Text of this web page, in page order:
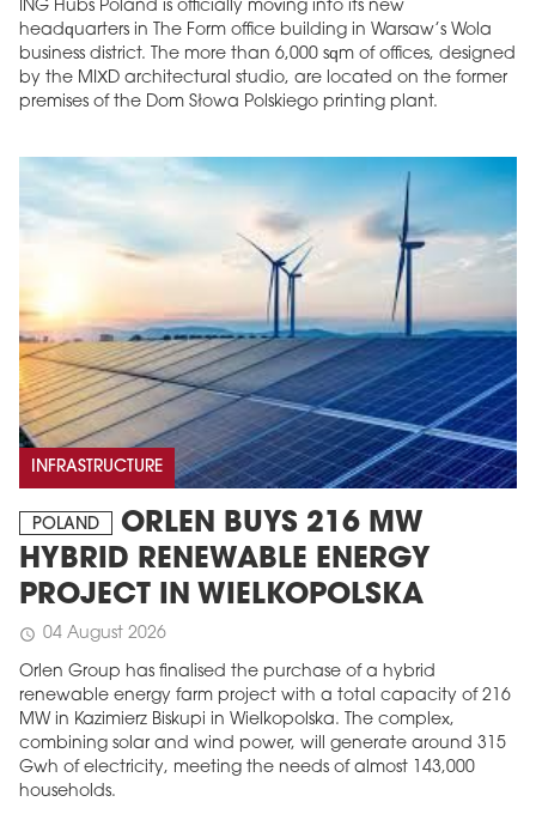
ING Hubs Poland is officially moving into its new
headquarters in The Form office building in Warsaw’s Wola
business district. The more than 6,000 sqm of offices, designed
by the MIXD architectural studio, are located on the former
premises of the Dom Słowa Polskiego printing plant.
INFRASTRUCTURE
POLAND
ORLEN BUYS 216 MW
HYBRID RENEWABLE ENERGY
PROJECT IN WIELKOPOLSKA
schedule 04 August 2026
Orlen Group has finalised the purchase of a hybrid
renewable energy farm project with a total capacity of 216
MW in Kazimierz Biskupi in Wielkopolska. The complex,
combining solar and wind power, will generate around 315
Gwh of electricity, meeting the needs of almost 143,000
households.